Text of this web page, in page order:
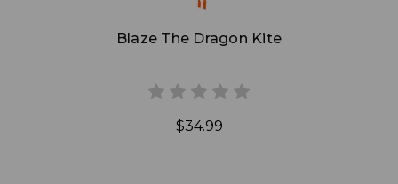
Blaze The Dragon Kite
$34.99